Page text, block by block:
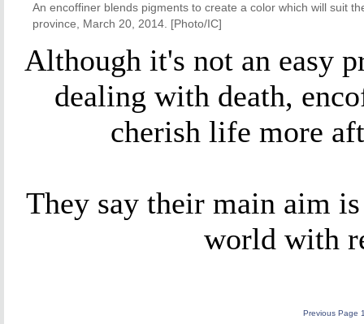
An encoffiner blends pigments to create a color which will suit
province, March 20, 2014. [Photo/IC]
Although it's not an easy
dealing with death,
cherish life more
They say their main aim
world with
Previous Page